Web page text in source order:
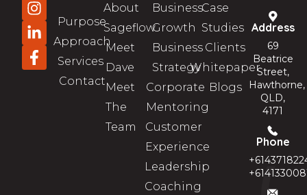
Purpose
Approach
Services
Contact
About
Sageflow
Meet
Dave
Meet
The
Team
Business
Growth
Business
Strategy
Corporate
Mentoring
Customer
Experience
Leadership
Coaching
Case
Studies
Clients
Whitepaper
Blogs
Address
69
Beatrice
Street,
Hawthorne,
QLD,
4171
Phone